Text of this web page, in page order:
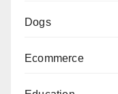
Dogs
Ecommerce